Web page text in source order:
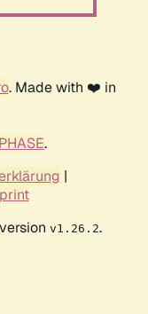
. Made with ❤️ in
.
|
v1.26.2.